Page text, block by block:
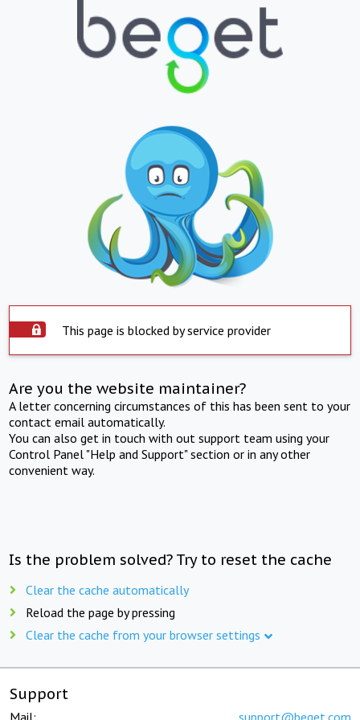
This page is blocked by service provider
Are you the website maintainer?
A letter concerning circumstances of this has been sent to your
contact email automatically.
You can also get in touch with out support team using your
Control Panel "Help and Support" section or in any other
convenient way.
Is the problem solved? Try to reset the cache
Clear the cache automatically
Reload the page by pressing
Clear the cache from your browser settings
Support
Mail: support@beget.com